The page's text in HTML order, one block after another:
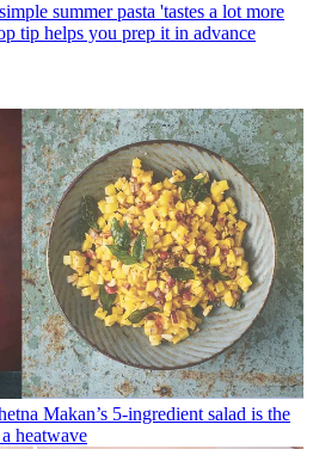
summer pasta 'tastes a lot more
tip helps you prep it in advance
Makan’s 5-ingredient salad is the
heatwave